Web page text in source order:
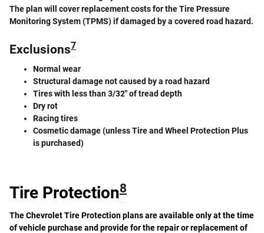
The plan will cover replacement costs for the Tire Pressure
Monitoring System (TPMS) if damaged by a covered road hazard.
Exclusions7
Normal wear
Structural damage not caused by a road hazard
Tires with less than 3/32" of tread depth
Dry rot
Racing tires
Cosmetic damage (unless Tire and Wheel Protection Plus
is purchased)
Tire Protection8
The Chevrolet Tire Protection plans are available only at the time
of vehicle purchase and provide for the repair or replacement of